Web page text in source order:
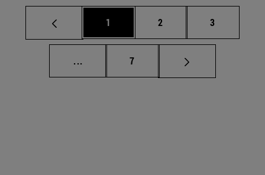
Page
1 Page
2 Page
3
... Intermediate pages Use TAB to scroll.
Page
7